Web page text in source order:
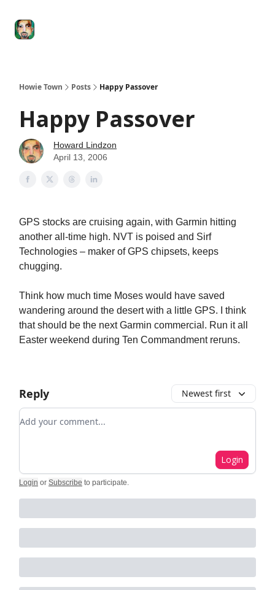
Howie Town Posts Happy Passover
Happy Passover
Howard Lindzon
April 13, 2006
GPS stocks are cruising again, with Garmin hitting
another all-time high. NVT is poised and Sirf
Technologies – maker of GPS chipsets, keeps
chugging.
Think how much time Moses would have saved
wandering around the desert with a little GPS. I think
that should be the next Garmin commercial. Run it all
Easter weekend during Ten Commandment reruns.
Reply Newest first
Add your comment
Login
Login or Subscribe to participate.